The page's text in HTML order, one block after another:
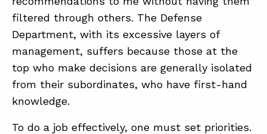
filtered through others. The Defense
Department, with its excessive layers of
management, suffers because those at the
top who make decisions are generally isolated
from their subordinates, who have first-hand
knowledge.
To do a job effectively, one must set priorities.